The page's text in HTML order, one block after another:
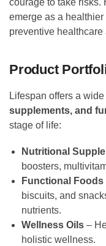
emerge as a
preventive healthcare
Product
Lifespan offers a
supplements, and
stage of life:
Nutritional
boosters,
Functional Foods
biscuits, and
nutrients.
Wellness Oils –
holistic wellness.